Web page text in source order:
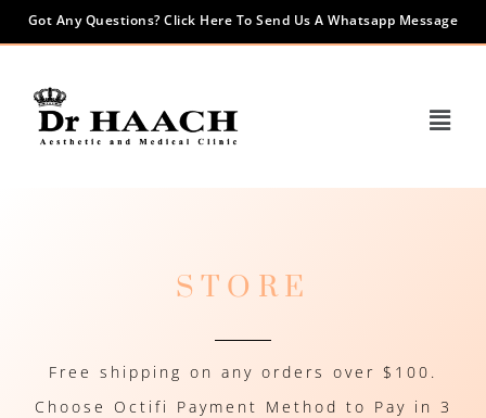
Got Any Questions? Click Here To Send Us A Whatsapp Message
STORE
Free shipping on any orders over $100.
Choose Octifi Payment Method to Pay in 3